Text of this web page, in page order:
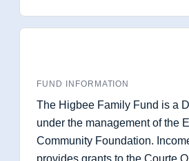
FUND INFORMATION
The Higbee Family Fund is a
under the management of the
Community Foundation.
provides grants to the Courte